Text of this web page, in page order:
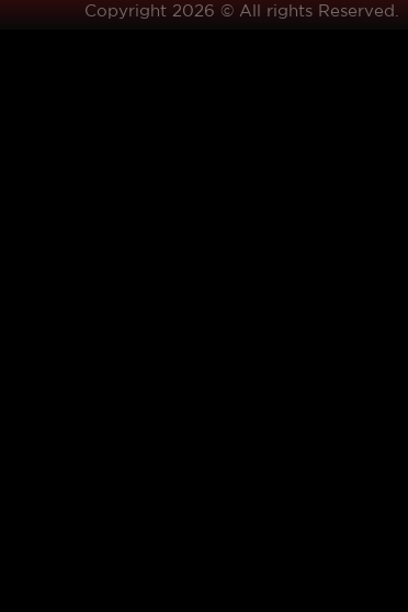
Copyright 2026 © All rights Reserved.